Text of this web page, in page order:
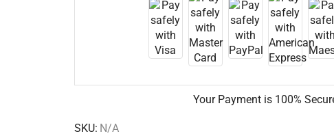
Your Payment is 100%
SKU: N/A